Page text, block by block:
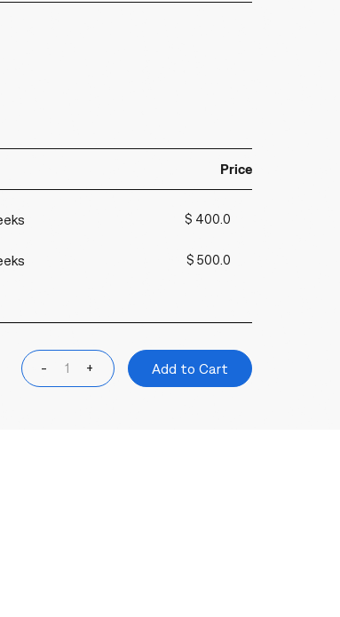
Price
$ 400.0
$ 500.0
- + Add to Cart